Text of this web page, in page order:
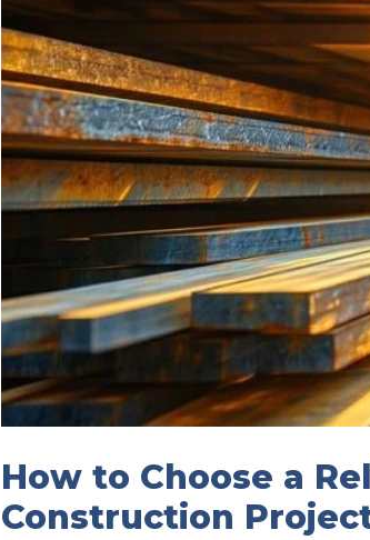
How to Choose a
Construction